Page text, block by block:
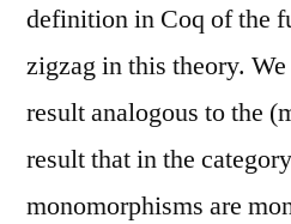
definition in Coq of the
zigzag in this theory.
result analogous to the
result that in the
monomorphisms are